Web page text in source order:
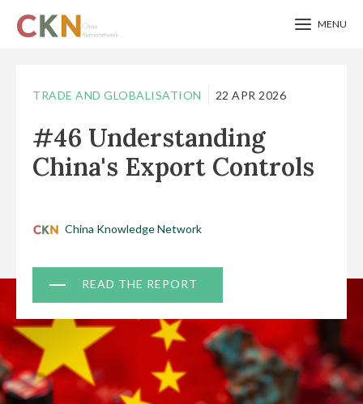
content
MENU
TRADE AND GLOBALISATION 22 APR 2026
#46 Understanding
China's Export Controls
China Knowledge Network
Document
READ THE REPORT